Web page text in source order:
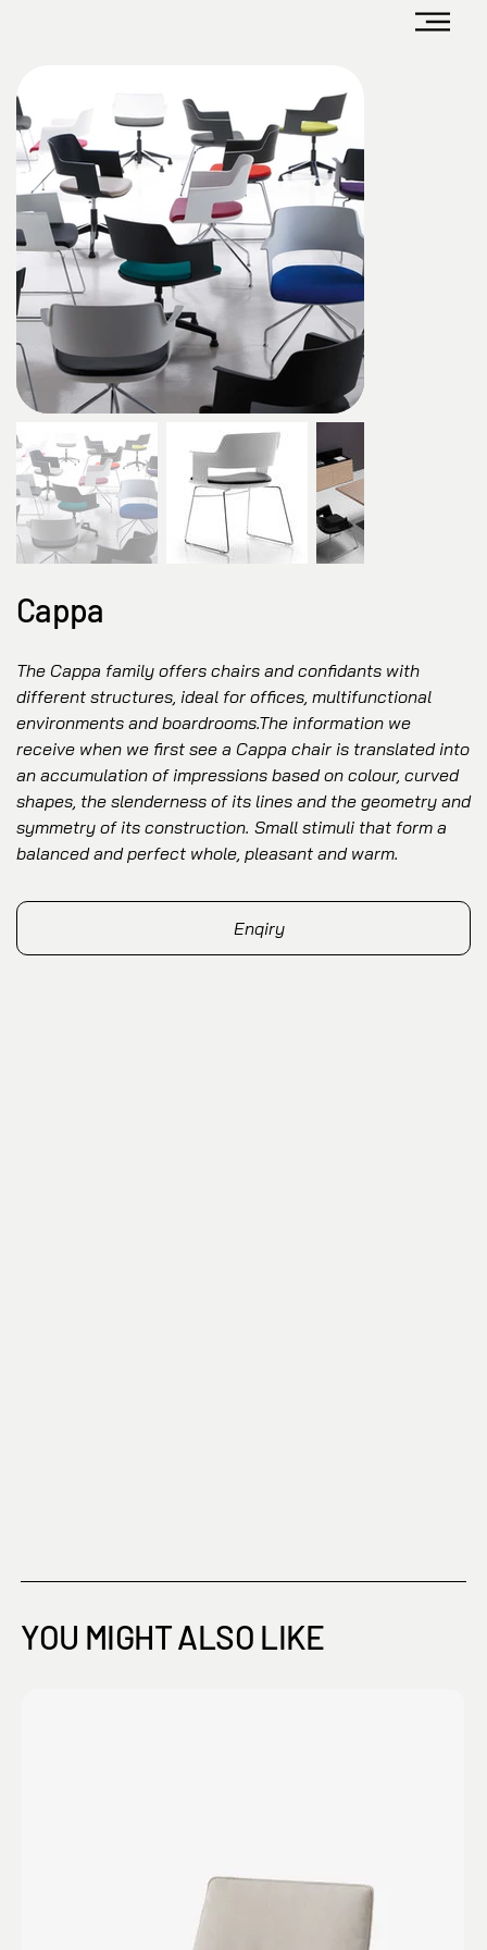
Cappa
The Cappa family offers chairs and confidants with
different structures, ideal for offices, multifunctional
environments and boardrooms.The information we
receive when we first see a Cappa chair is translated into
an accumulation of impressions based on colour, curved
shapes, the slenderness of its lines and the geometry and
symmetry of its construction. Small stimuli that form a
balanced and perfect whole, pleasant and warm.
Enqiry
YOU MIGHT ALSO LIKE